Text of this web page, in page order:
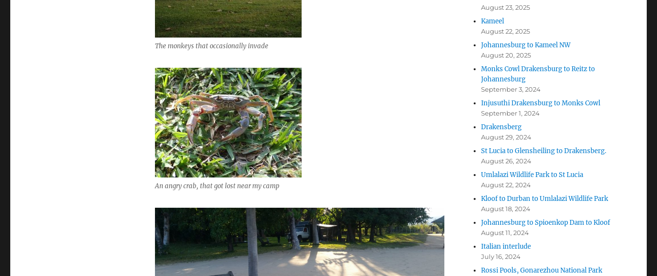
The monkeys that occasionally invade
An angry crab, that got lost near my camp
August 23, 2025
Kameel
August 22, 2025
Johannesburg to Kameel NW
August 20, 2025
Monks Cowl Drakensburg to Reitz to
Johannesburg
September 3, 2024
Injusuthi Drakensburg to Monks Cowl
September 1, 2024
Drakensberg
August 29, 2024
St Lucia to Glensheiling to Drakensberg.
August 26, 2024
Umlalazi Wildlife Park to St Lucia
August 22, 2024
Kloof to Durban to Umlalazi Wildlife Park
August 18, 2024
Johannesburg to Spioenkop Dam to Kloof
August 11, 2024
Italian interlude
July 16, 2024
Rossi Pools, Gonarezhou National Park